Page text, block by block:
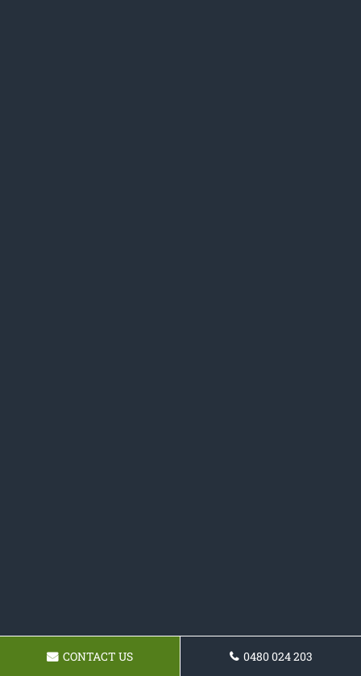
CONTACT US 0480 024 203